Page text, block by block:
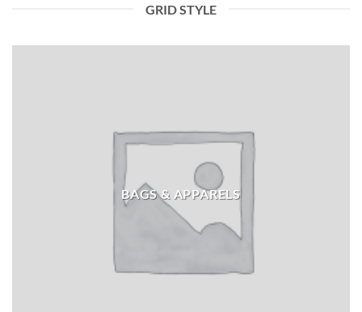
GRID STYLE
BAGS & APPARELS